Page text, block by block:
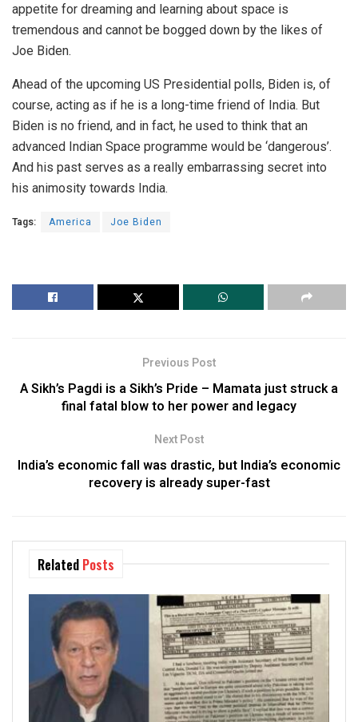
appetite for dreaming and learning about space is
tremendous and cannot be bogged down by the likes of
Joe Biden.
Ahead of the upcoming US Presidential polls, Biden is, of
course, acting as if he is a long-time friend of India. But
Biden is no friend, and in fact, he used to think that an
advanced Indian Space programme would be ‘dangerous’.
And his past serves as a really embarrassing secret into
his animosity towards India.
Tags: America Joe Biden
Previous Post
A Sikh’s Pagdi is a Sikh’s Pride – Mamata just struck a
final fatal blow to her power and legacy
Next Post
India’s economic fall was drastic, but India’s economic
recovery is already super-fast
Related Posts